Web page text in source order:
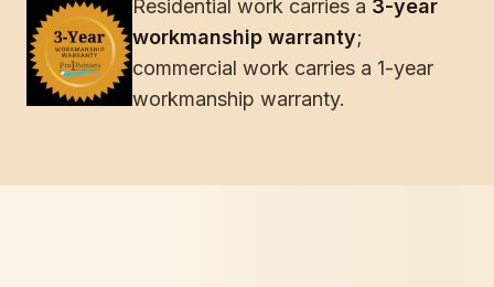
Verizon
Boys & Girls Clubs of South Alabama
Residential work carries a 3-year
workmanship warranty;
commercial work carries a 1-year
workmanship warranty.